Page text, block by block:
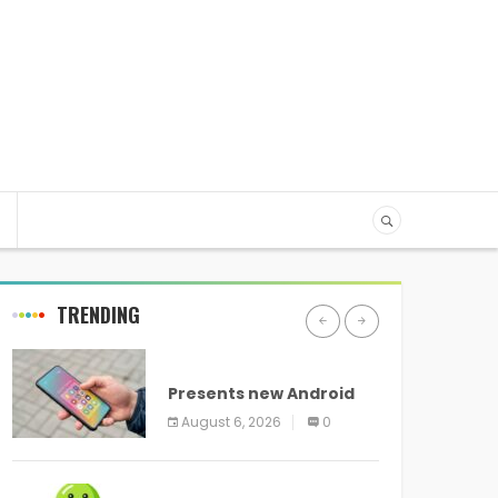
TRENDING
Presents new Android
logo and new features
headed to all devices
August 6, 2026 0